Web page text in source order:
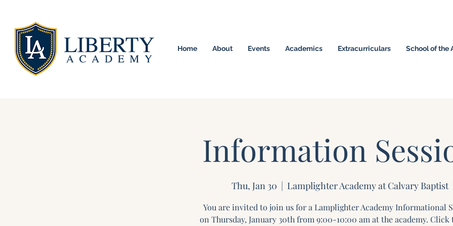
Home About Events Academics Extracurriculars School of the
Information
Thu, Jan 30
  |
Lamplighter Academy at Calvary Baptist
You are invited to join us for a Lamplighter Academy Informational
on Thursday, January 30th from 9:00-10:00 am at the academy.